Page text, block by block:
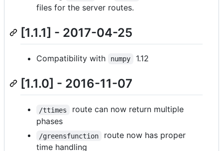
files for the server routes.
[1.1.1] - 2017-04-25
Compatibility with numpy 1.12
[1.1.0] - 2016-11-07
/ttimes
route can now return multiple
phases
/greensfunction
route now has proper
time handling